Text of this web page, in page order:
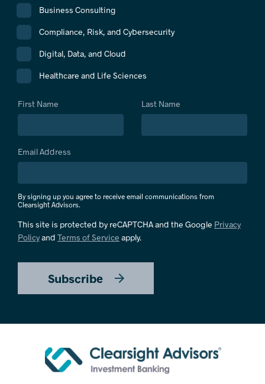
Business Consulting
Compliance, Risk, and Cybersecurity
Digital, Data, and Cloud
Healthcare and Life Sciences
First Name Last Name
Email Address
By signing up you agree to receive email communications from
Clearsight Advisors.
This site is protected by reCAPTCHA and the Google Privacy
Policyand Terms of Service apply.
Subscribe